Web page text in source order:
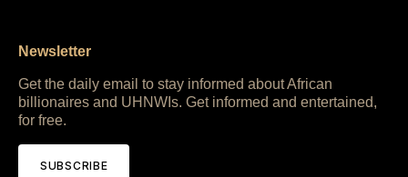
Newsletter
Get the daily email to stay informed about African
billionaires and UHNWIs. Get informed and entertained,
for free.
SUBSCRIBE